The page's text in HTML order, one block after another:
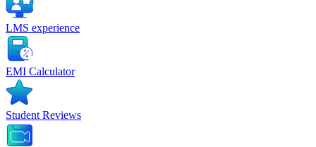
LMS experience
EMI Calculator
Student Reviews